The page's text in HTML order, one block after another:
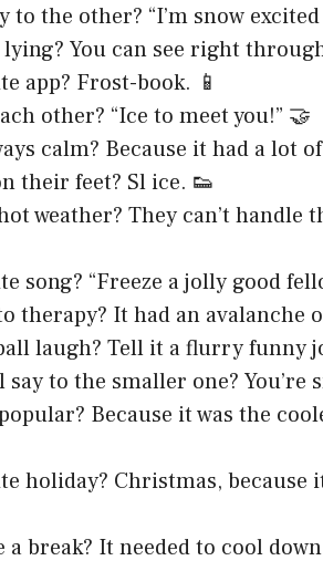
to the other? “I’m snow
You can see right
app? Frost-book. 📱
other? “Ice to meet you!” 🤝
calm? Because it had a lot
their feet? Sl ice. 👟
weather? They can’t handle
song? “Freeze a jolly good
therapy? It had an
laugh? Tell it a flurry funny
to the smaller one? You’re
Because it was the
holiday? Christmas, because
break? It needed to cool